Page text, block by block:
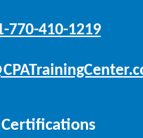
770-410-1219
Certifications